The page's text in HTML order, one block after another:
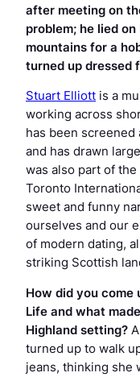
after meeting on
problem; he lied
mountains for a
turned up dressed
Stuart Elliott is a
working across
has been
and has drawn
was also part of
Toronto
sweet and funny
ourselves and our
of modern dating,
striking Scottish
How did you
Life and what
Highland setting?
turned up to walk
jeans, thinking she